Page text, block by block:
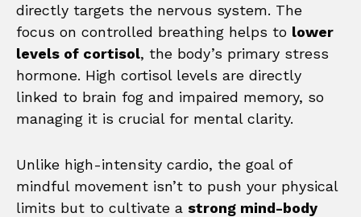
directly targets the nervous system. The
focus on controlled breathing helps to lower
levels of cortisol, the body’s primary stress
hormone. High cortisol levels are directly
linked to brain fog and impaired memory, so
managing it is crucial for mental clarity.
Unlike high-intensity cardio, the goal of
mindful movement isn’t to push your physical
limits but to cultivate a strong mind-body